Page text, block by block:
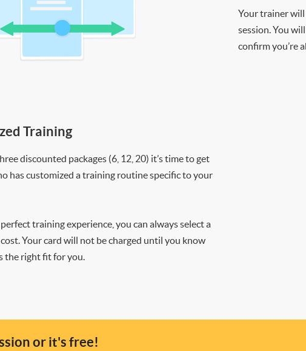
Your trainer
session. You
confirm you’re
Training
discounted packages (6, 12, 20) it’s time to get
has customized a training routine specific to your
training experience, you can always select a
Your card will not be charged until you know
the right fit for you.
or it's free!